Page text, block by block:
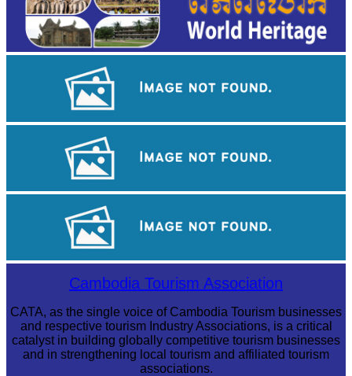
Khmer martial art of Bok Tor
Sambor Prei Kuk Temple AreaCambodia Tourism Association
CATA, as the single voice of Cambodia Tourism businesses
and respective tourism Industry Associations, is a critical
catalyst in building globally competitive tourism businesses
and in strengthening local tourism and affiliated tourism
associations.